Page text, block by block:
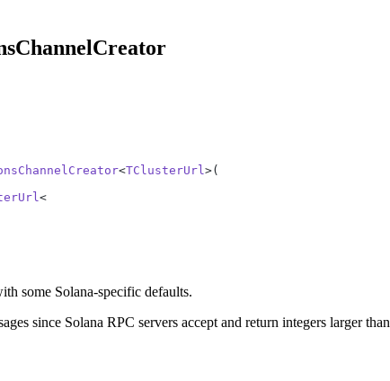
<TClusterUrl >(
<
some Solana-specific defaults.
since Solana RPC servers accept and return integers larger than